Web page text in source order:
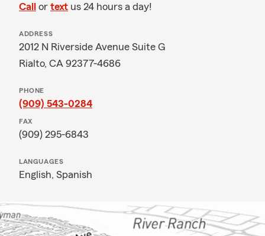
Call or text us 24 hours a day!
ADDRESS
2012 N Riverside Avenue Suite G
Rialto, CA 92377-4686
PHONE
(909) 543-0284
FAX
(909) 295-6843
LANGUAGES
English, Spanish